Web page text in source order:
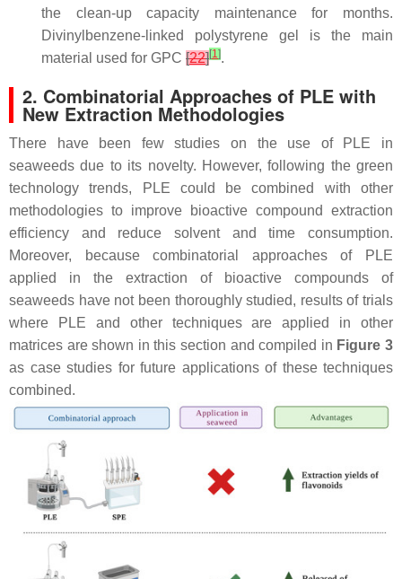
the clean-up capacity maintenance for months.
Divinylbenzene-linked polystyrene gel is the main
material used for GPC [22][1].
2. Combinatorial Approaches of PLE with
New Extraction Methodologies
There have been few studies on the use of PLE in
seaweeds due to its novelty. However, following the green
technology trends, PLE could be combined with other
methodologies to improve bioactive compound extraction
efficiency and reduce solvent and time consumption.
Moreover, because combinatorial approaches of PLE
applied in the extraction of bioactive compounds of
seaweeds have not been thoroughly studied, results of trials
where PLE and other techniques are applied in other
matrices are shown in this section and compiled in Figure 3
as case studies for future applications of these techniques
combined.